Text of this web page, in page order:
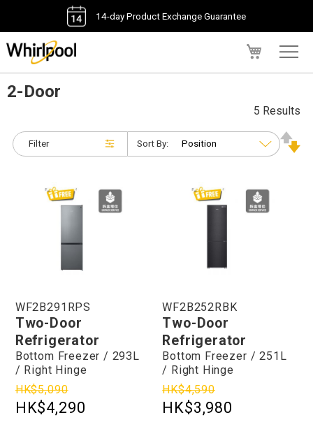
14-day Product Exchange Guarantee
2-Door
Filter
5 Results
Sort By:
WF2B291RPS
Two-Door
Refrigerator
Bottom Freezer / 293L
/ Right Hinge
HK$5,090
HK$4,290
WF2B252RBK
Two-Door
Refrigerator
Bottom Freezer / 251L
/ Right Hinge
HK$4,590
HK$3,980